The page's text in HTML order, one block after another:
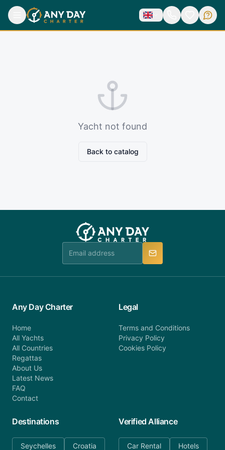
Yacht not found
Back to catalog
Any Day Charter
Home
All Yachts
All Countries
Regattas
About Us
Latest News
FAQ
Contact
Legal
Terms and Conditions
Privacy Policy
Cookies Policy
Destinations
Seychelles Croatia
Verified Alliance
Car Rental Hotels